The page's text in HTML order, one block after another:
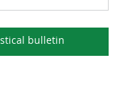
bulletin